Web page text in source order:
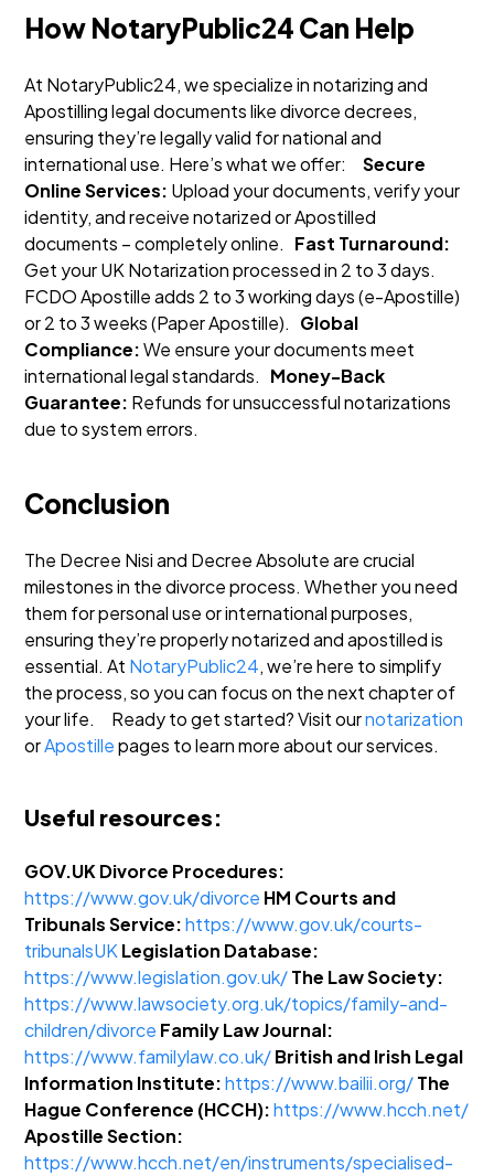
How NotaryPublic24 Can Help
At NotaryPublic24, we specialize in notarizing and
Apostilling legal documents like divorce decrees,
ensuring they’re legally valid for national and
international use. Here’s what we offer:
Secure
Online Services: Upload your documents, verify your
identity, and receive notarized or Apostilled
documents – completely online. Fast Turnaround:
Get your UK Notarization processed in 2 to 3 days.
FCDO Apostille adds 2 to 3 working days (e-Apostille)
or 2 to 3 weeks (Paper Apostille). Global
Compliance:We ensure your documents meet
international legal standards. Money-Back
Guarantee: Refunds for unsuccessful notarizations
due to system errors.
Conclusion
The Decree Nisi and Decree Absolute are crucial
milestones in the divorce process. Whether you need
them for personal use or international purposes,
ensuring they’re properly notarized and apostilled is
essential. At NotaryPublic24, we’re here to simplify
the process, so you can focus on the next chapter of
your life.
Ready to get started? Visit ournotarization
orApostillepages to learn more about our services.
Useful resources:
GOV.UK Divorce Procedures:
https://www.gov.uk/divorce HM Courts and
Tribunals Service:https://www.gov.uk/courts-
tribunalsUKLegislation Database:
https://www.legislation.gov.uk/The Law Society:
https://www.lawsociety.org.uk/topics/family-and-
children/divorce Family Law Journal:
https://www.familylaw.co.uk/British and Irish Legal
Information Institute:https://www.bailii.org/The
Hague Conference (HCCH):https://www.hcch.net/
Apostille Section:
https://www.hcch.net/en/instruments/specialised-